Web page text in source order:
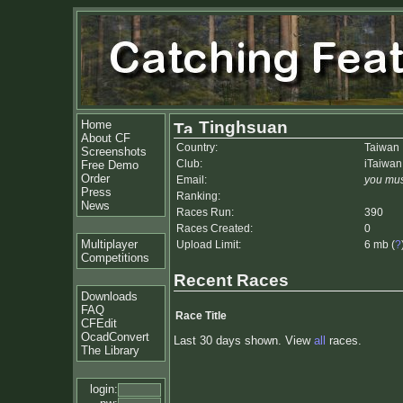
Home
About CF
Screenshots
Free Demo
Order
Press
News
Multiplayer
Competitions
Downloads
FAQ
CFEdit
OcadConvert
The Library
login:
Tinghsuan
Country:
Taiwan
Club:
iTaiwan
Email:
you
Ranking:
Races Run:
390
Races Created:
0
Upload Limit:
6 mb (?
Recent Races
Race Title
Last 30 days shown. View all races.